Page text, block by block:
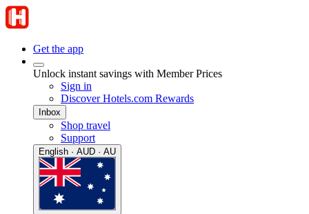
Get the app
Unlock instant savings with Member Prices
Sign in
Discover Hotels.com Rewards
Inbox
Shop travel
Support
English · AUD · AU